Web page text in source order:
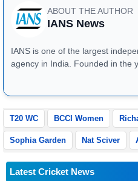
ABOUT THE AUTHOR
IANS News
IANS is one of the largest
agency in India. Founded in the
publisher Gopal Raju as the
T20 WC BCCI Women
Sophia Garden Nat Sciver
Latest Cricket News